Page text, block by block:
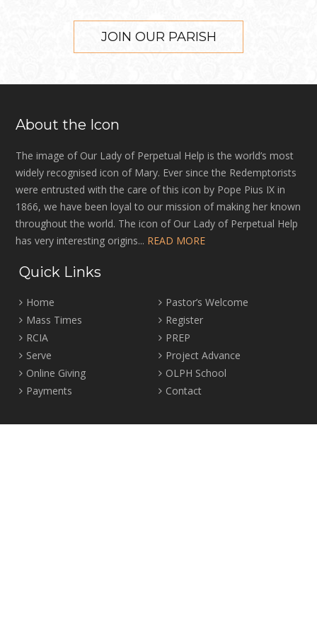
JOIN OUR PARISH
About the Icon
The image of Our Lady of Perpetual Help is the world’s most
widely recognised icon of Mary. Ever since the Redemptorists
were entrusted with the care of this icon by Pope Pius IX in
1866, we have been loyal to our mission of making her known
throughout the world. The icon of Our Lady of Perpetual Help
has very interesting origins... READ MORE
Quick Links
Home
Pastor’s Welcome
Mass Times
Register
RCIA
PREP
Serve
Project Advance
Online Giving
OLPH School
Payments
Contact